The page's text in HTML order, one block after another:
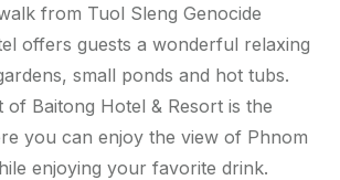
from Tuol Sleng Genocide
offers guests a wonderful relaxing
small ponds and hot tubs.
of Baitong Hotel & Resort is the
you can enjoy the view of Phnom
enjoying your favorite drink.